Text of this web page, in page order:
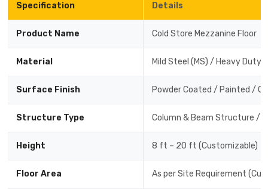
Specification Details
Product Name Cold Store Mezzanine Floor
Material Mild Steel (MS) / Heavy Duty
Surface Finish Powder Coated / Painted /
Structure Type Column & Beam Structure /
Height 8 ft – 20 ft (Customizable)
Floor Area As per Site Requirement